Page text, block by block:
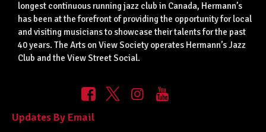
longest continuous running jazz club in Canada, Hermann’s
has been at the forefront of providing the opportunity for local
and visiting musicians to showcase their talents for the past
40 years. The Arts on View Society operates Hermann’s Jazz
Club and the View Street Social.
Updates By Email